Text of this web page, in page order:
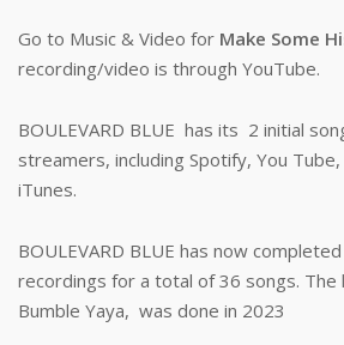
Go to Music & Video for Make Some
recording/video is through YouTube.
BOULEVARD BLUE has its 2 initial
streamers, including Spotify, You
iTunes.
BOULEVARD BLUE has now
recordings for a total of 36 songs.
Bumble Yaya, was done in 2023